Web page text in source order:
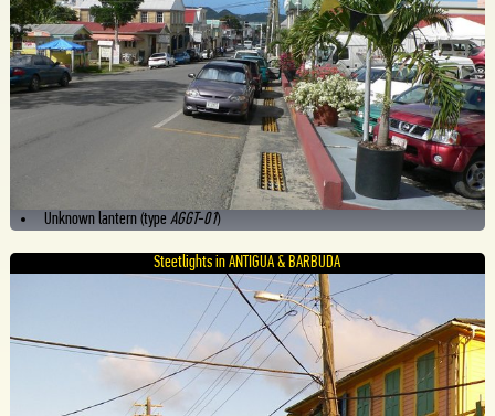
Unknown lantern (typeAGGT-01)
Steetlights in ANTIGUA & BARBUDA